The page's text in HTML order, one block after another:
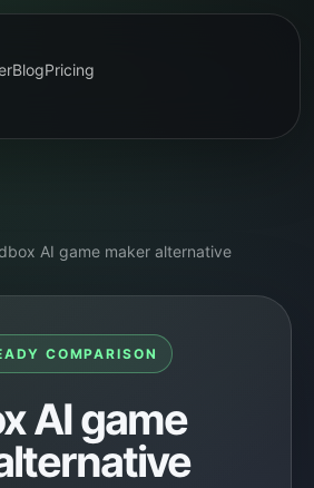
BlogPricing
AI game maker alternative
COMPARISON
AI game